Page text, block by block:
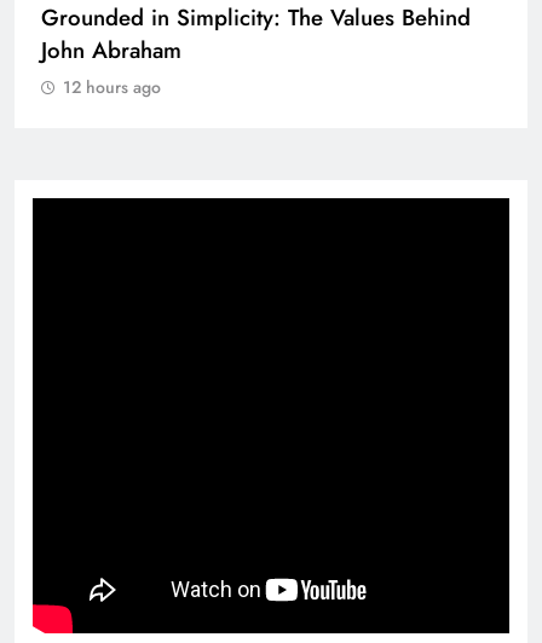
Grounded in Simplicity: The Values Behind
John Abraham
12 hours ago